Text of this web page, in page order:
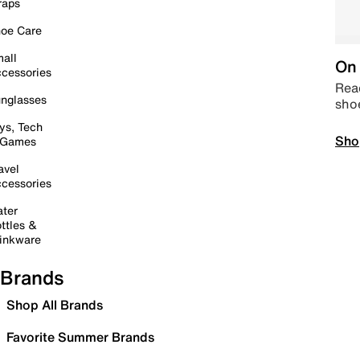
Care
Tech
&
Brands
Shop All Brands
Favorite Summer Brands